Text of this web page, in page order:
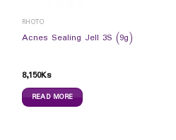
RHOTO
Acnes Sealing Jell 3S (9g)
8,150Ks
READ MORE